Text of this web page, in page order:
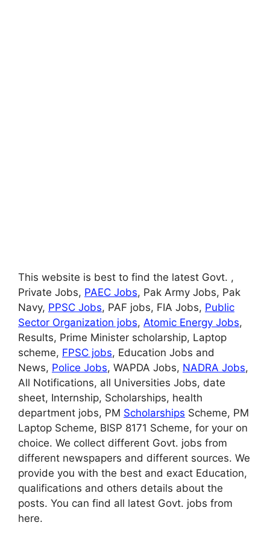
This website is best to find the latest Govt. ,
Private Jobs, PAEC Jobs, Pak Army Jobs, Pak
Navy, PPSC Jobs, PAF jobs, FIA Jobs, Public
Sector Organization jobs, Atomic Energy Jobs,
Results, Prime Minister scholarship, Laptop
scheme, FPSC jobs, Education Jobs and
News, Police Jobs, WAPDA Jobs, NADRA Jobs,
All Notifications, all Universities Jobs, date
sheet, Internship, Scholarships, health
department jobs, PM Scholarships Scheme, PM
Laptop Scheme, BISP 8171 Scheme, for your on
choice. We collect different Govt. jobs from
different newspapers and different sources. We
provide you with the best and exact Education,
qualifications and others details about the
posts. You can find all latest Govt. jobs from
here.